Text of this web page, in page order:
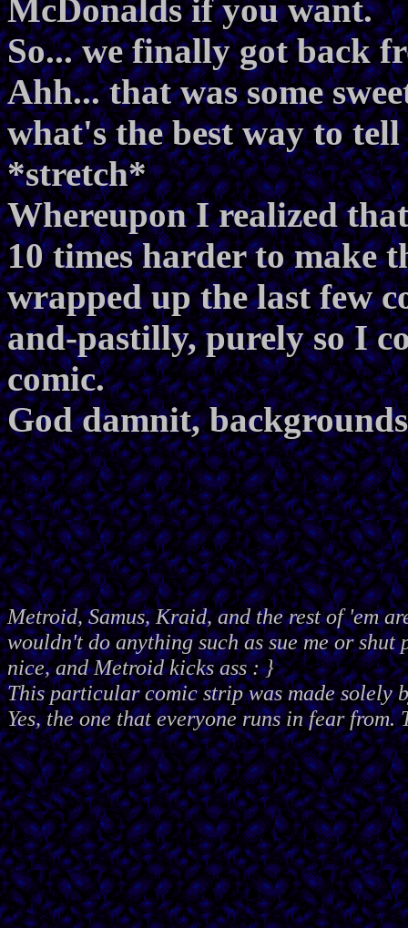
McDonalds if you want.
So... we finally got back
Ahh... that was some
what's the best way to
*stretch*
Whereupon I realized
10 times harder to make
wrapped up the last few
and-pastilly, purely so I
comic.
God damnit,
Metroid, Samus, Kraid, and the rest of 'em
wouldn't do anything such as sue me or shut
nice, and Metroid kicks ass : }
This particular comic strip was made solely
Yes, the one that everyone runs in fear